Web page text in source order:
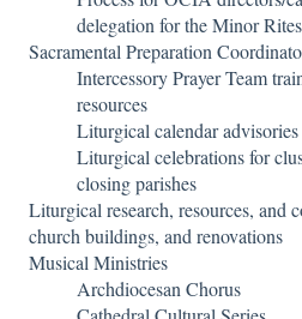
delegation for the Minor Rites
Sacramental Preparation
Intercessory Prayer Team
resources
Liturgical calendar advisories
Liturgical celebrations for
closing parishes
Liturgical research, resources, and
church buildings, and renovations
Musical Ministries
Archdiocesan Chorus